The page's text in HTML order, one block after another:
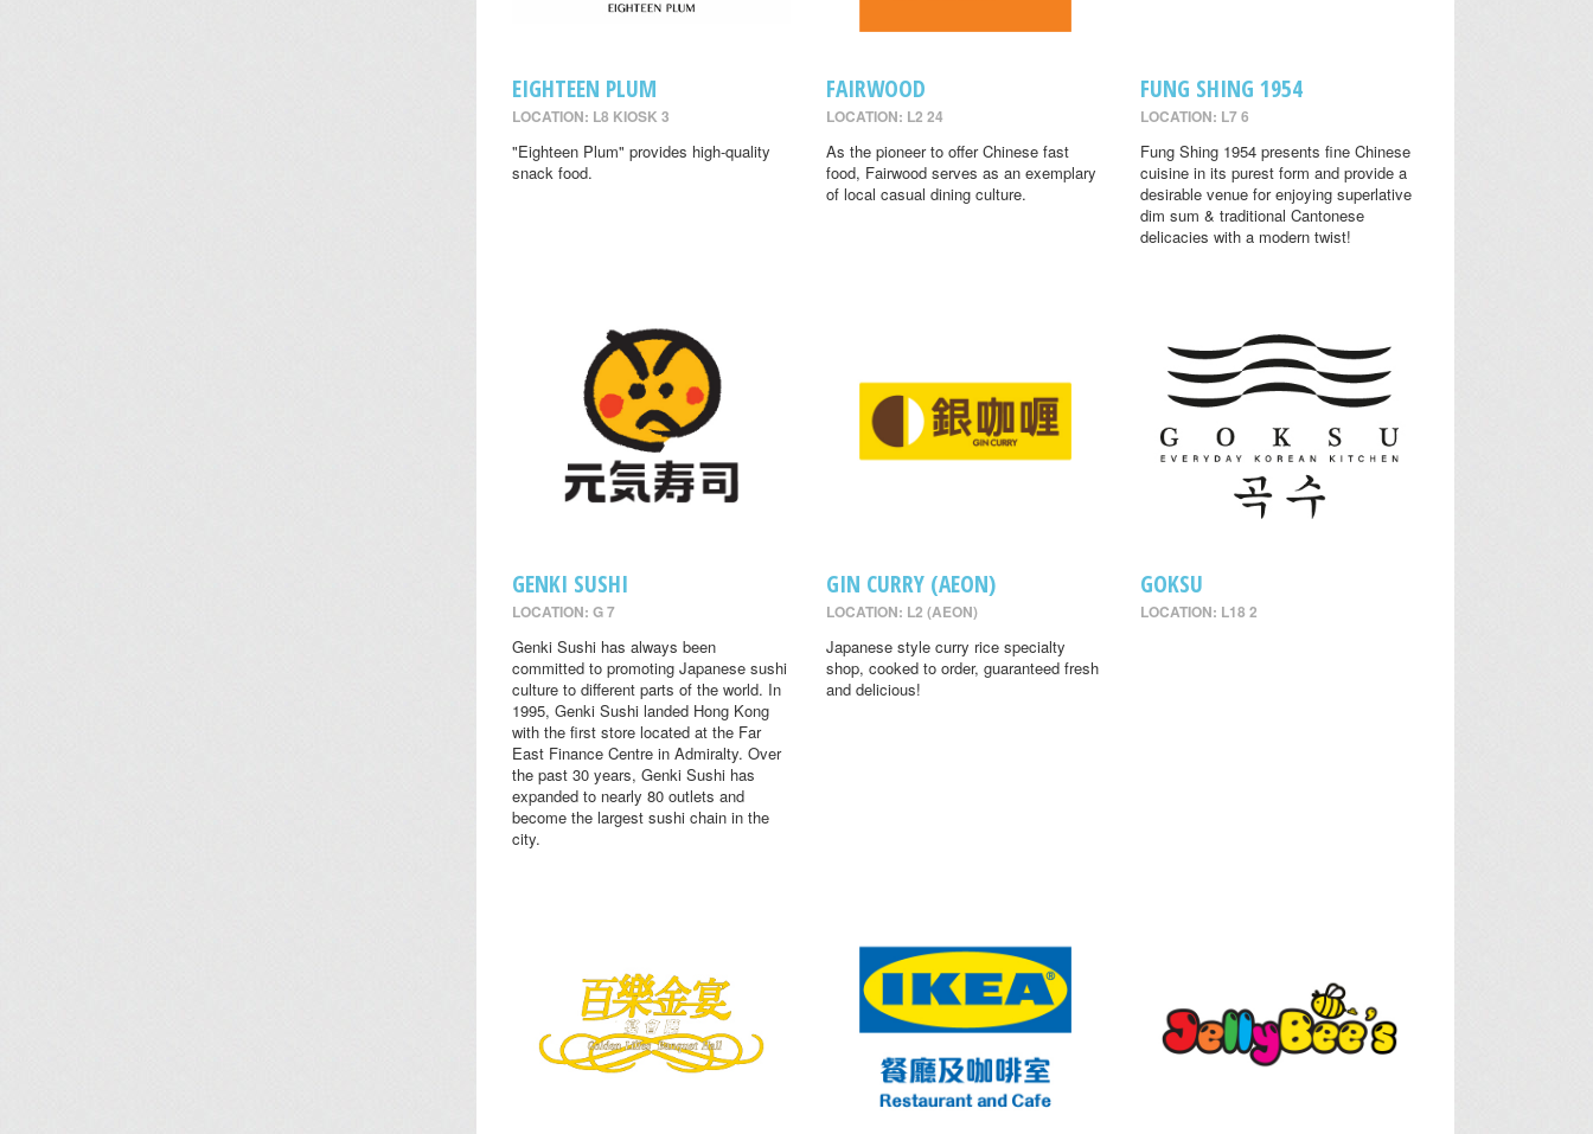
EIGHTEEN PLUM
LOCATION: L8 KIOSK 3
"Eighteen Plum" provides high-quality
snack food.
FAIRWOOD
LOCATION: L2 24
As the pioneer to offer Chinese fast
food, Fairwood serves as an exemplary
of local casual dining culture.
FUNG SHING 1954
LOCATION: L7 6
Fung Shing 1954 presents fine Chinese
cuisine in its purest form and provide a
desirable venue for enjoying superlative
dim sum & traditional Cantonese
delicacies with a modern twist!
GENKI SUSHI
LOCATION: G 7
Genki Sushi has always been
committed to promoting Japanese sushi
culture to different parts of the world. In
1995, Genki Sushi landed Hong Kong
with the first store located at the Far
East Finance Centre in Admiralty. Over
the past 30 years, Genki Sushi has
expanded to nearly 80 outlets and
become the largest sushi chain in the
city.
GIN CURRY (AEON)
LOCATION: L2 (AEON)
Japanese style curry rice specialty
shop, cooked to order, guaranteed fresh
and delicious!
GOKSU
LOCATION: L18 2